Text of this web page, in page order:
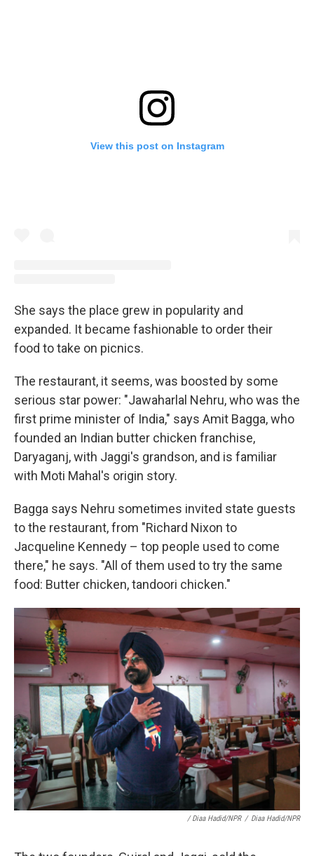
View this post on Instagram
She says the place grew in popularity and
expanded. It became fashionable to order their
food to take on picnics.
The restaurant, it seems, was boosted by some
serious star power: "Jawaharlal Nehru, who was the
first prime minister of India," says Amit Bagga, who
founded an Indian butter chicken franchise,
Daryaganj, with Jaggi's grandson, and is familiar
with Moti Mahal's origin story.
Bagga says Nehru sometimes invited state guests
to the restaurant, from "Richard Nixon to
Jacqueline Kennedy – top people used to come
there," he says. "All of them used to try the same
food: Butter chicken, tandoori chicken."
/ Diaa Hadid/NPR / Diaa Hadid/NPR